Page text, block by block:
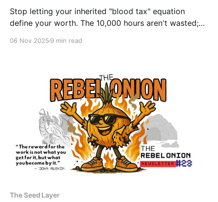
Stop letting your inherited "blood tax" equation
define your worth. The 10,000 hours aren't wasted;
06 Nov 2025 9 min read
The Seed Layer